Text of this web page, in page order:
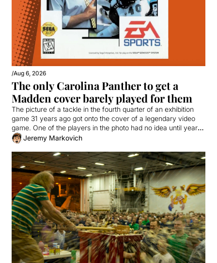
/Aug 6, 2026
The only Carolina Panther to get a
Madden cover barely played for them
The picture of a tackle in the fourth quarter of an exhibition
game 31 years ago got onto the cover of a legendary video
game. One of the players in the photo had no idea until years
later.
Jeremy Markovich